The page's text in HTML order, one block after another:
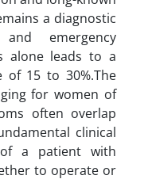
a diagnostic
emergency
alone leads to a
of 15 to 30%.The
for women of
often overlap
clinical
a patient with
to operate or